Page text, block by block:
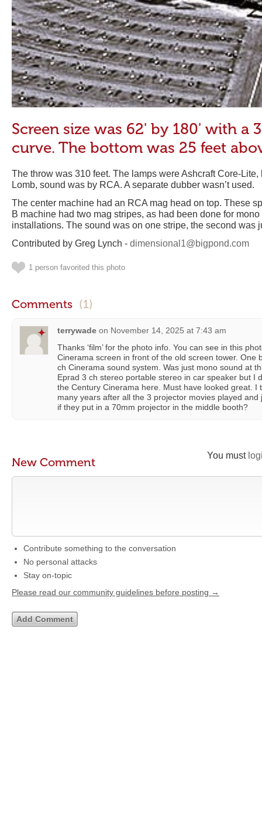
Screen size was 62' by 180' with a
curve. The bottom was 25 feet
The throw was 310 feet. The lamps were Ashcraft Core-
Lomb, sound was by RCA. A separate dubber wasn’t used.
The center machine had an RCA mag head on top. These
B machine had two mag stripes, as had been done for
installations. The sound was on one stripe, the second was
Contributed by Greg Lynch - dimensional1@bigpond.com
1 person favorited this photo
Comments (1)
terrywade on November 14, 2025 at 7:43 am
Thanks ‘film’ for the photo info. You can see in this
Cinerama screen in front of the old screen tower. One
ch Cinerama sound system. Was just mono sound at
Eprad 3 ch stereo portable stereo in car speaker but I
the Century Cinerama here. Must have looked great. I
many years after all the 3 projector movies played
if they put in a 70mm projector in the middle booth?
You must
New Comment
Contribute something to the conversation
No personal attacks
Stay on-topic
Please read our community guidelines before posting →